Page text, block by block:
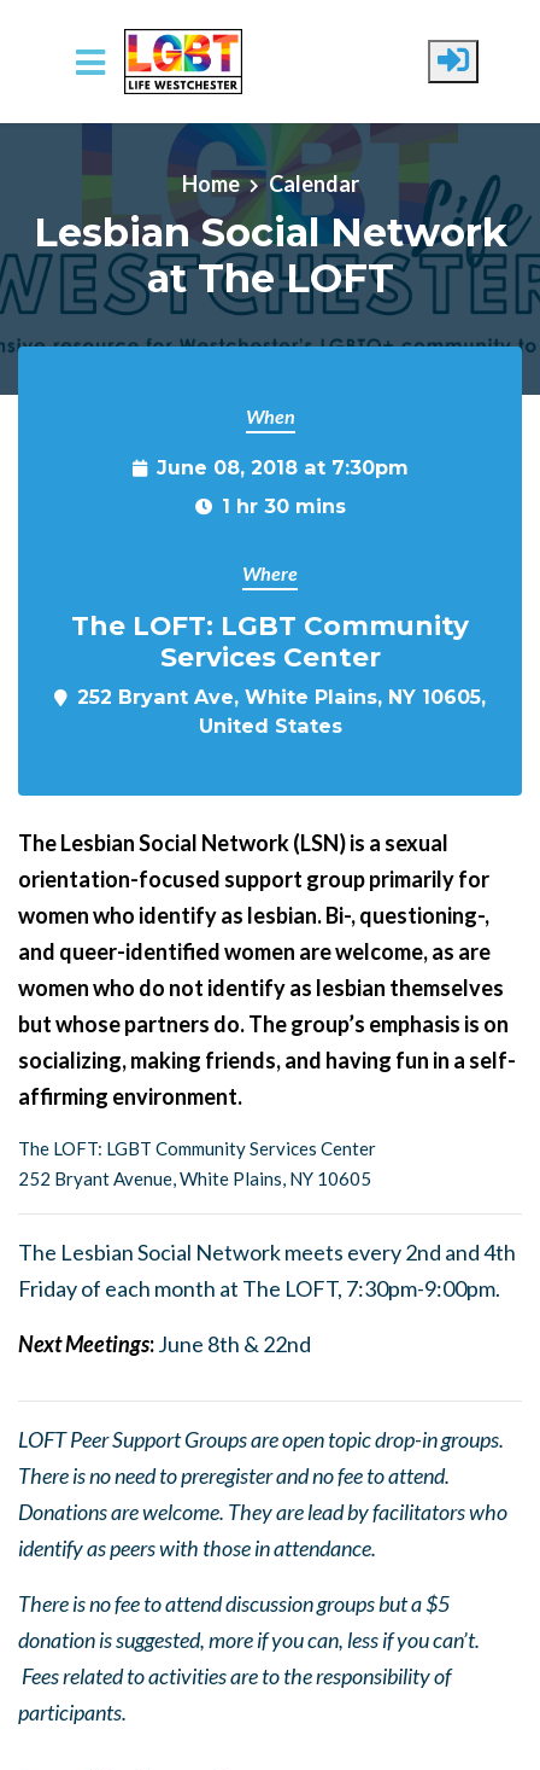
Skip to main content
Home Calendar
Lesbian Social Network
at The LOFT
When
June 08, 2018 at 7:30pm
1 hr 30 mins
Where
The LOFT: LGBT Community
Services Center
252 Bryant Ave, White Plains, NY 10605,
United States
The Lesbian Social Network (LSN) is a sexual
orientation-focused support group primarily for
women who identify as lesbian. Bi-, questioning-,
and queer-identified women are welcome, as are
women who do not identify as lesbian themselves
but whose partners do.The group’s emphasis is on
socializing, making friends, and having fun in a self-
affirming environment.
The LOFT: LGBT Community Services Center
252 Bryant Avenue, White Plains, NY 10605
The Lesbian Social Network meets every 2nd and 4th
Friday of each month at The LOFT, 7:30pm-9:00pm.
Next Meetings:June 8th & 22nd
LOFT Peer Support Groups are open topic drop-in groups.
There is no need to preregister and no fee to attend.
Donations are welcome. They are lead by facilitators who
identify as peers with those in attendance.
There is no fee to attend discussion groups but a $5
donation is suggested, more if you can, less if you can’t.
Fees related to activities are to the responsibility of
participants.